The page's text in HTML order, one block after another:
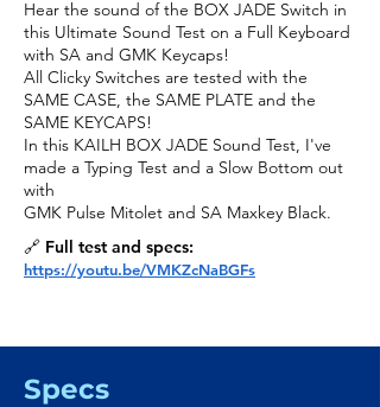
Hear the sound of the BOX JADE Switch in
this Ultimate Sound Test on a Full Keyboard
with SA and GMK Keycaps!
All Clicky Switches are tested with the
SAME CASE, the SAME PLATE and the
SAME KEYCAPS!
In this KAILH BOX JADE Sound Test, I've
made a Typing Test and a Slow Bottom out
with
GMK Pulse Mitolet and SA Maxkey Black.
🔗 Full test and specs:
https://youtu.be/VMKZcNaBGFs
Specs